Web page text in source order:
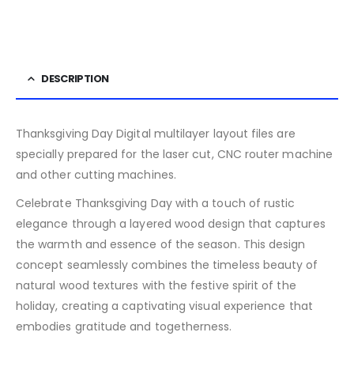
DESCRIPTION
Thanksgiving Day Digital multilayer layout files are
specially prepared for the laser cut, CNC router machine
and other cutting machines.
Celebrate Thanksgiving Day with a touch of rustic
elegance through a layered wood design that captures
the warmth and essence of the season. This design
concept seamlessly combines the timeless beauty of
natural wood textures with the festive spirit of the
holiday, creating a captivating visual experience that
embodies gratitude and togetherness.